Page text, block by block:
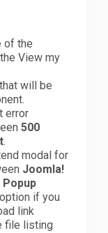
of the
View my
will be
error
500
.
modal for
Joomla!
Popup
if you
link
file listing